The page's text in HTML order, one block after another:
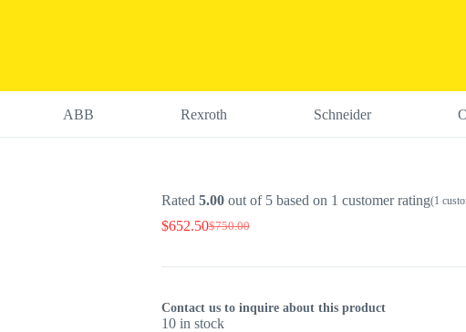
ABB Rexroth Schneider
Rated 5.00out of 5 based on 1 customer rating(1
$750.00
Original
was:
$652.50Current
is:
Contact us to inquire about this product
10 in stock